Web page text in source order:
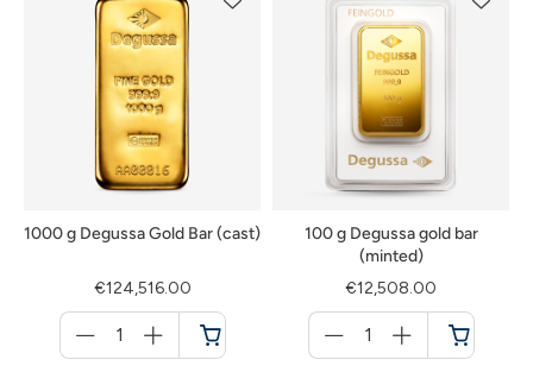
1000 g Degussa Gold Bar (cast)
€124,516.00
für
Cart
100 g Degussa gold bar
(minted)
€12,508.00
für
Cart